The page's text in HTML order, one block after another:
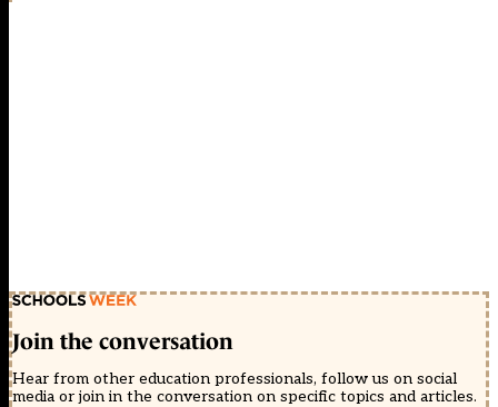
Join the conversation
Hear from other education professionals, follow us on social
media or join in the conversation on specific topics and articles.